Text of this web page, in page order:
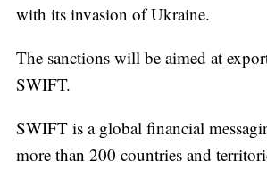
with its invasion of Ukraine.
The sanctions will be aimed at
SWIFT.
SWIFT is a global financial
more than 200 countries and